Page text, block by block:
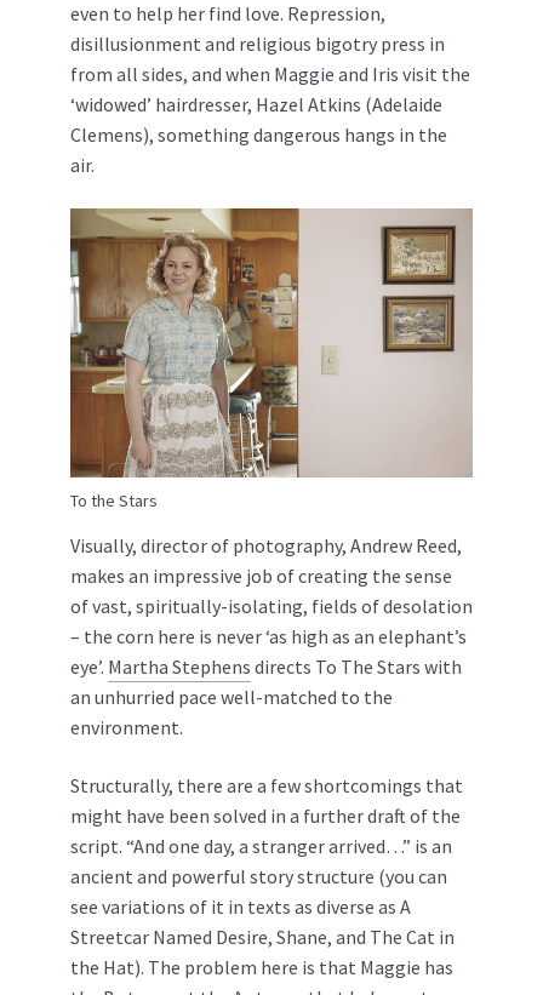
even to help her find love. Repression,
disillusionment and religious bigotry press in
from all sides, and when Maggie and Iris visit the
‘widowed’ hairdresser, Hazel Atkins (Adelaide
Clemens), something dangerous hangs in the
air.
To the Stars
Visually, director of photography, Andrew Reed,
makes an impressive job of creating the sense
of vast, spiritually-isolating, fields of desolation
– the corn here is never ‘as high as an elephant’s
eye’. Martha Stephens directs To The Stars with
an unhurried pace well-matched to the
environment.
Structurally, there are a few shortcomings that
might have been solved in a further draft of the
script. “And one day, a stranger arrived…” is an
ancient and powerful story structure (you can
see variations of it in texts as diverse as A
Streetcar Named Desire, Shane, and The Cat in
the Hat). The problem here is that Maggie has